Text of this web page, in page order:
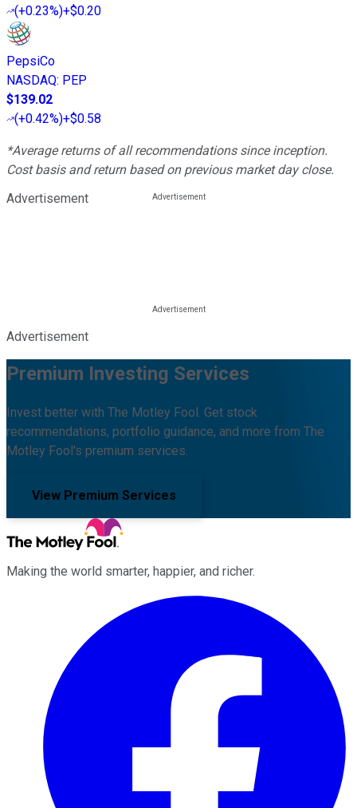
(+0.23%)+$0.20
PepsiCo
NASDAQ: PEP
$139.02
(+0.42%)+$0.58
*Average returns of all recommendations since inception.
Cost basis and return based on previous market day close.
Advertisement
Advertisement
Premium Investing Services
Invest better with The Motley Fool. Get stock
recommendations, portfolio guidance, and more from The
Motley Fool's premium services.
View Premium Services
Making the world smarter, happier, and richer.